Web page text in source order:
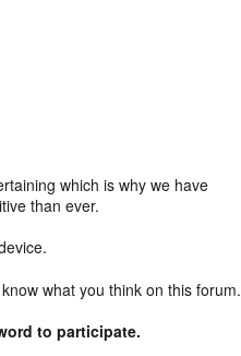
which is why we have
than ever.
what you think on this forum.
to participate.